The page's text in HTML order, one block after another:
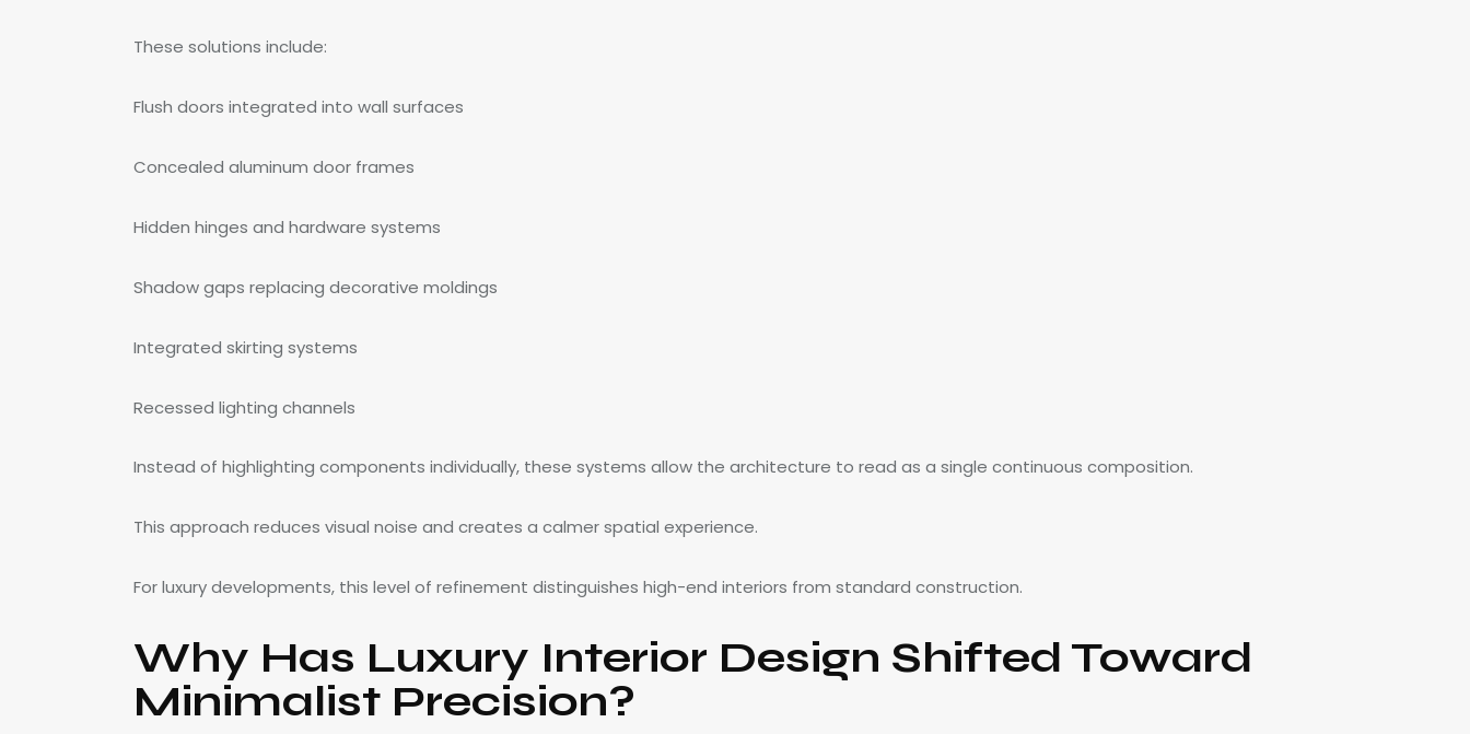
These solutions include:
Flush doors integrated into wall surfaces
Concealed aluminum door frames
Hidden hinges and hardware systems
Shadow gaps replacing decorative moldings
Integrated skirting systems
Recessed lighting channels
Instead of highlighting components individually, these systems allow the architecture to read as a single continuous composition.
This approach reduces visual noise and creates a calmer spatial experience.
For luxury developments, this level of refinement distinguishes high-end interiors from standard construction.
Why Has Luxury Interior Design Shifted Toward
Minimalist Precision?